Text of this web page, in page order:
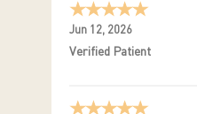
Jun 12, 2026
Verified Patient